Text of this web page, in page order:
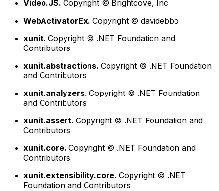
Video.JS. Copyright © Brightcove, Inc
WebActivatorEx. Copyright © davidebbo
xunit. Copyright © .NET Foundation and
Contributors
xunit.abstractions. Copyright © .NET Foundation
and Contributors
xunit.analyzers. Copyright © .NET Foundation
and Contributors
xunit.assert. Copyright © .NET Foundation and
Contributors
xunit.core. Copyright © .NET Foundation and
Contributors
xunit.extensibility.core. Copyright © .NET
Foundation and Contributors